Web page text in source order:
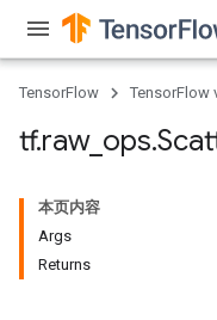
TensorFlow TensorFlow
tf.raw_ ops.
本页内容
Args
Returns